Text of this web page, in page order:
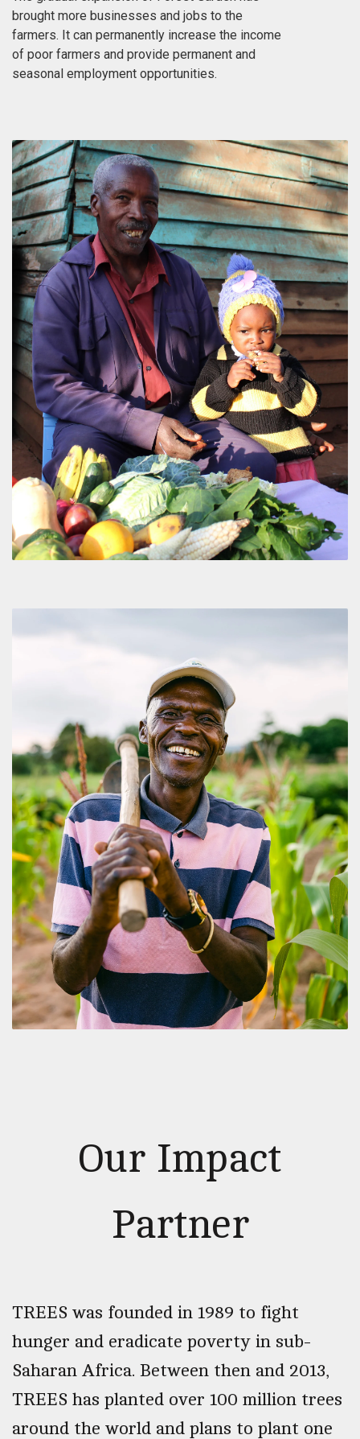
brought more businesses and jobs to the
farmers. It can permanently increase the income
of poor farmers and provide permanent and
seasonal employment opportunities.
Our Impact
Partner
TREES was founded in 1989 to fight
hunger and eradicate poverty in sub-
Saharan Africa. Between then and 2013,
TREES has planted over 100 million trees
around the world and plans to plant one